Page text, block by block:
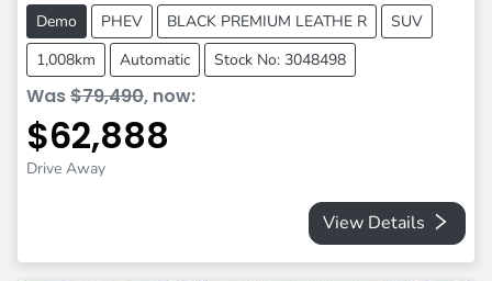
Demo PHEV BLACK PREMIUM LEATHE R
SUV
1,008km
Automatic Stock No: 3048498
Was$79,490, now:
$62,888
Drive Away
View Details